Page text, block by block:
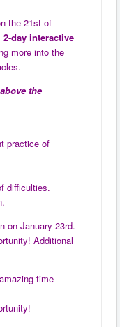
the 21st of
day interactive
more into the
the
practice of
difficulties.
on January 23rd.
Additional
time